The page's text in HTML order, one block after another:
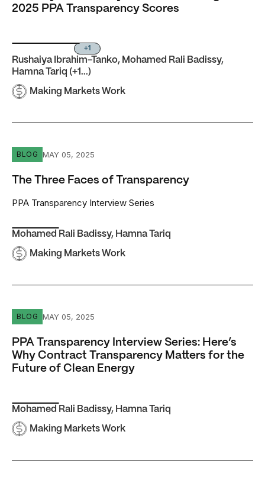
2025 PPA Transparency Scores
+1
Rushaiya Ibrahim-Tanko, Mohamed Rali Badissy,
Hamna Tariq (+1...)
Making Markets Work
The Three Faces of Transparency
BLOG MAY 05, 2025
The Three Faces of Transparency
PPA Transparency Interview Series
Mohamed Rali Badissy, Hamna Tariq
Making Markets Work
PPA Transparency Interview Series: Here’s Why
BLOG MAY 05, 2025
PPA Transparency Interview Series: Here’s
Why Contract Transparency Matters for the
Future of Clean Energy
Mohamed Rali Badissy, Hamna Tariq
Making Markets Work